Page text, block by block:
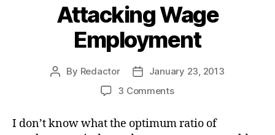
Attacking Wage
Employment
Post
By Redactor
PostJanuary 23, 2013
3 Commentson
Wage
Employment
I don’t know what the optimum ratio of